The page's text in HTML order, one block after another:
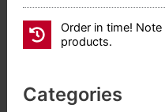
Order in time!
products.
Categories